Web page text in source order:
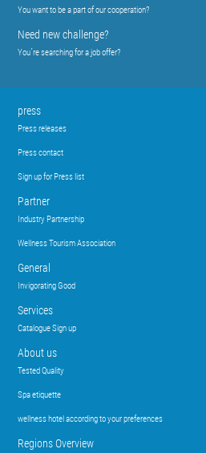
You want to be a part of our cooperation?
Need new challenge?
You´re searching for a job offer?
press
Press releases
Press contact
Sign up for Press list
Partner
Industry Partnership
Wellness Tourism Association
General
Invigorating Good
Services
Catalogue Sign up
About us
Tested Quality
Spa etiquette
wellness hotel according to your preferences
Regions Overview